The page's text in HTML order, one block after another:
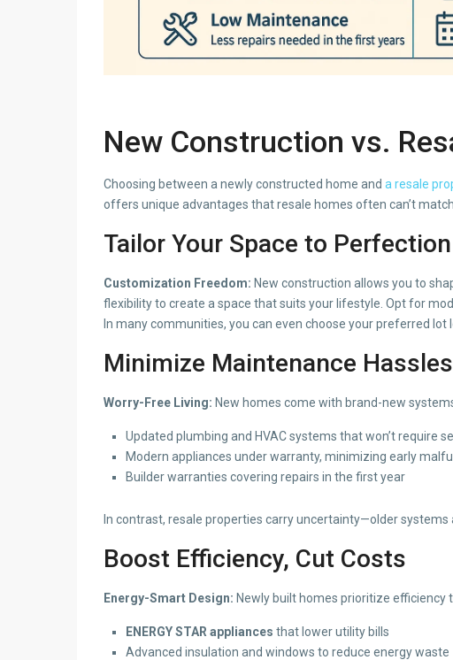
New Construction vs.
Choosing between a newly constructed home and a resale
offers unique advantages that resale homes often can’t
Tailor Your Space to Perfection
Customization Freedom: New construction allows you to
flexibility to create a space that suits your lifestyle. Opt for
In many communities, you can even choose your preferred lot
Minimize Maintenance Hassles
Worry-Free Living: New homes come with brand-new
Updated plumbing and HVAC systems that won’t require
Modern appliances under warranty, minimizing early
Builder warranties covering repairs in the first year
In contrast, resale properties carry uncertainty—older
Boost Efficiency, Cut Costs
Energy-Smart Design: Newly built homes prioritize efficiency
ENERGY STAR appliances that lower utility bills
Advanced insulation and windows to reduce energy waste